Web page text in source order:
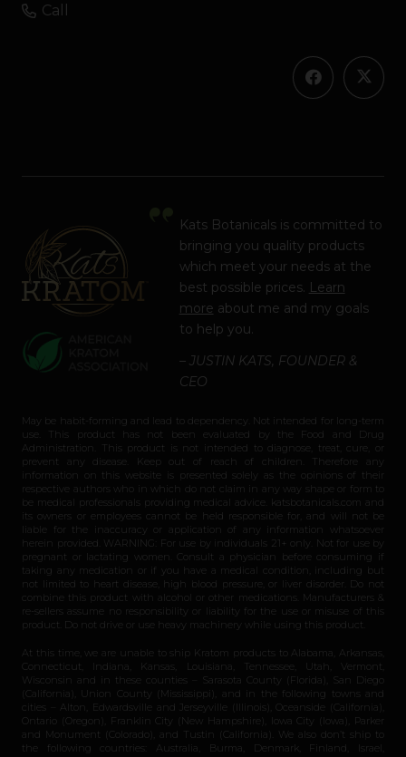
Call
Kats Botanicals is committed to
bringing you quality products
which meet your needs at the
best possible prices. Learn
more about me and my goals
to help you.
– JUSTIN KATS, FOUNDER &
CEO
May be habit-forming and lead to dependency. Not intended for long-term
use. This product has not been evaluated by the Food and Drug
Administration. This product is not intended to diagnose, treat, cure, or
prevent any disease. Keep out of reach of children. Therefore any
information on this website is presented solely as the opinions of their
respective authors who in which do not claim in any way shape or form to
be medical professionals providing medical advice. katsbotanicals.com and
its owners or employees cannot be held responsible for, and will not be
liable for the inaccuracy or application of any information whatsoever
herein provided. WARNING: For use by individuals 21+ only. Not for use by
pregnant or lactating women. Consult a physician before consuming if
taking any medication or if you have a medical condition, including but
not limited to heart disease, high blood pressure, or liver disorder. Do not
combine this product with alcohol or other medications. Manufacturers &
re-sellers assume no responsibility or liability for the use or misuse of this
product. Do not drive or use heavy machinery while using this product.
At this time, we are unable to ship Kratom products to Alabama, Arkansas,
Connecticut, Indiana, Kansas, Louisiana, Tennessee, Utah, Vermont,
Wisconsin and in these counties – Sarasota County (Florida), San Diego
(California), Union County (Mississippi), and in the following towns and
cities – Alton, Edwardsville and Jerseyville (Illinois), Oceanside (California),
Ontario (Oregon), Franklin City (New Hampshire), Iowa City (Iowa), Parker
and Monument (Colorado), and Tustin (California). We also don’t ship to
the following countries: Australia, Burma, Denmark, Finland, Israel,